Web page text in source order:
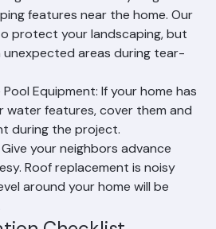
Remove or secure all
potted plants, decorations, and
around the home's perimeter.
Mark or cover any fragile
features near the home. Our
protect your landscaping, but
areas during tear-
Equipment: If your home has
features, cover them and
during the project.